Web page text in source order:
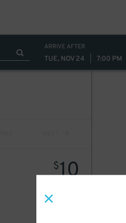
ARRIVE AFTER
TUE, NOV 24 7:00 PM
$10